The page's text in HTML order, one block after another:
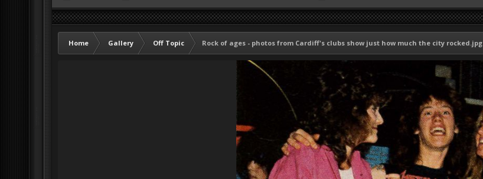
Home Gallery Off Topic
Rock of ages - photos from Cardiff's clubs show just how much the city rocked.jpg